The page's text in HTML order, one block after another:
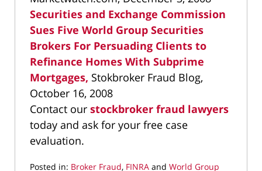
Securities and Exchange Commission
Sues Five World Group Securities
Brokers For Persuading Clients to
Refinance Homes With Subprime
Mortgages, Stokbroker Fraud Blog,
October 16, 2008
Contact our stockbroker fraud lawyers
today and ask for your free case
evaluation.
Posted in: Broker Fraud, FINRA and World Group